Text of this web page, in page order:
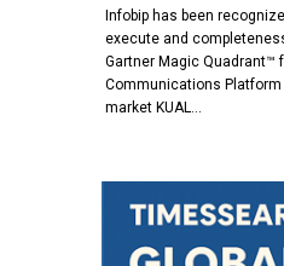
Infobip has been
execute and
Gartner Magic Quadrant™
Communications Platform
market KUAL…